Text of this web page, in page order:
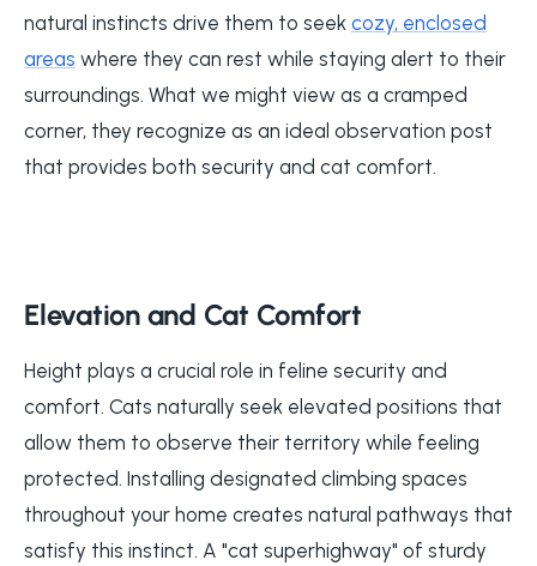
natural instincts drive them to seek cozy, enclosed
areas where they can rest while staying alert to their
surroundings. What we might view as a cramped
corner, they recognize as an ideal observation post
that provides both security and cat comfort.
Elevation and Cat Comfort
Height plays a crucial role in feline security and
comfort. Cats naturally seek elevated positions that
allow them to observe their territory while feeling
protected. Installing designated climbing spaces
throughout your home creates natural pathways that
satisfy this instinct. A "cat superhighway" of sturdy